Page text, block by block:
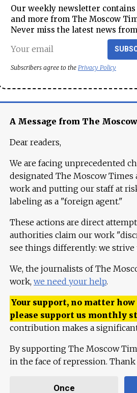
Our weekly newsletter
and more from The Moscow
Never miss the latest news
Subscribers agree to the Privacy Policy
A Message from The
Dear readers,
We are facing unprecedented
designated The Moscow
work and putting our staff at
labeling as a "foreign agent."
These actions are direct
authorities claim our work
see things differently: we strive
We, the journalists of The
work, we need your help.
Your support, no matter
please support us monthly
contribution makes a
By supporting The Moscow
in the face of repression.
Once